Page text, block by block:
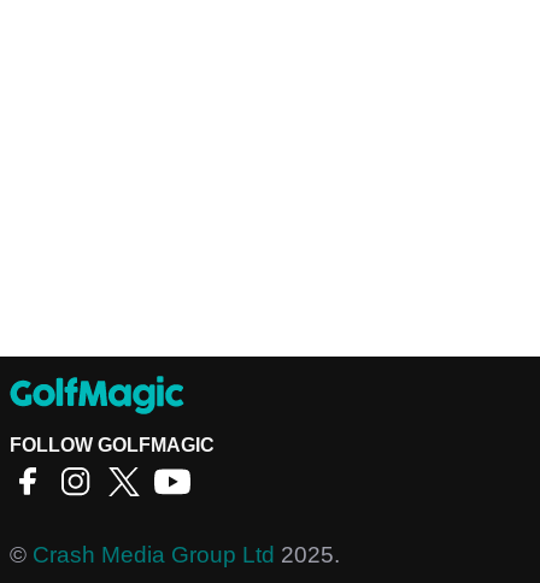
FOLLOW GOLFMAGIC
© Crash Media Group Ltd 2025.